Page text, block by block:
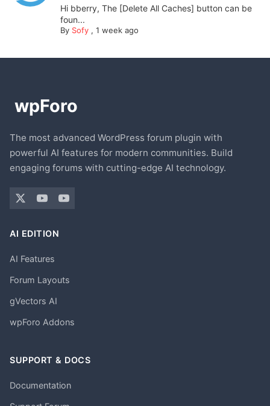
Hi bberry, The [Delete All Caches] button can be
foun...
By Sofy, 1 week ago
The most advanced WordPress forum plugin with
powerful AI features for modern communities. Build
engaging forums with cutting-edge AI technology.
AI EDITION
AI Features
Forum Layouts
gVectors AI
wpForo Addons
SUPPORT & DOCS
Documentation